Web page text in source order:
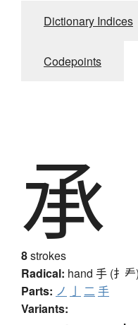
Dictionary Indices
Codepoints
承
8strokes
Radical: hand 手 (扌龵)
Parts: ノ 亅 二 手
Variants: